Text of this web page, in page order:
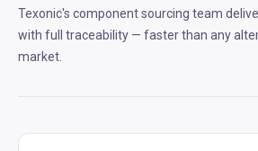
Texonic's component sourcing team
with full traceability — faster than any
market.